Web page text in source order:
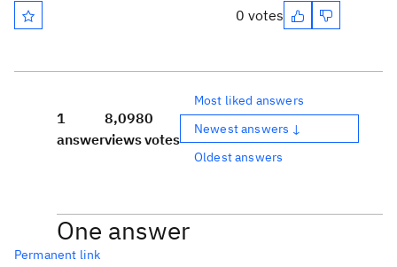
0 votes
1
answer
8,098
views
0
votes
Most liked answers
Newest answers ↓
Oldest answers
One answer
Permanent link